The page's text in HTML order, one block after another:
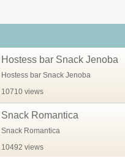
Hostess bar Snack Jenoba
Hostess bar Snack Jenoba
10710 views
Snack Romantica
Snack Romantica
10492 views